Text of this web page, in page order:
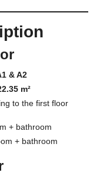
& A2
m²
to the first floor
+ bathroom
+ bathroom